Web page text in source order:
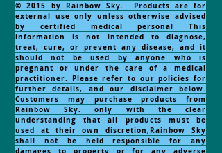
© 2015 by Rainbow Sky. Products are for
external use only unless otherwise advised
by certified medical personal This
information is not intended to diagnose,
treat, cure, or prevent any disease, and it
should not be used by anyone who is
pregnant or under the care of a medical
practitioner. Please refer to our policies for
further details, and our disclaimer below.
Customers may purchase products from
Rainbow Sky. only with the clear
understanding that all products must be
used at their own discretion,Rainbow Sky
shall not be held responsible for any
damages to property or for any adverse